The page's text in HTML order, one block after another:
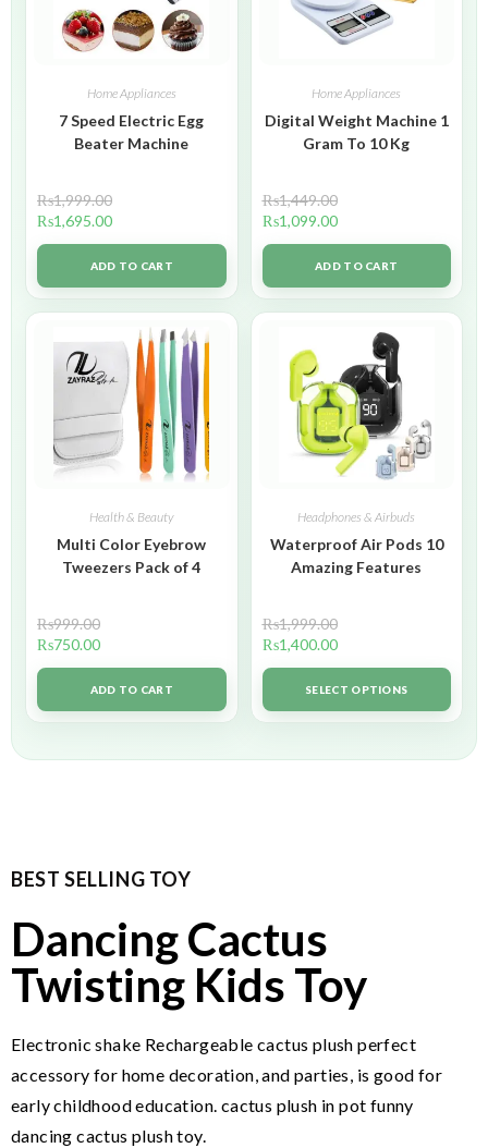
Home Appliances
7 Speed Electric Egg
Beater Machine
₨1,999.00
₨1,695.00
ADD TO CART
Home Appliances
Digital Weight Machine 1
Gram To 10 Kg
₨1,449.00
₨1,099.00
ADD TO CART
Health & Beauty
Multi Color Eyebrow
Tweezers Pack of 4
₨999.00
₨750.00
ADD TO CART
Headphones & Airbuds
Waterproof Air Pods 10
Amazing Features
₨1,999.00
₨1,400.00
SELECT OPTIONS
BEST SELLING TOY
Dancing Cactus
Twisting Kids Toy
Electronic shake Rechargeable cactus plush perfect
accessory for home decoration, and parties, is good for
early childhood education. cactus plush in pot funny
dancing cactus plush toy.